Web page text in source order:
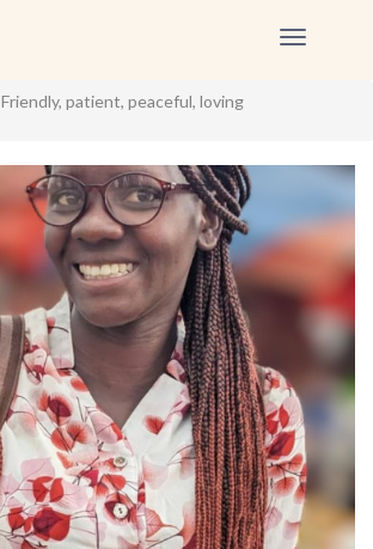
Toggle
Friendly, patient, peaceful, loving